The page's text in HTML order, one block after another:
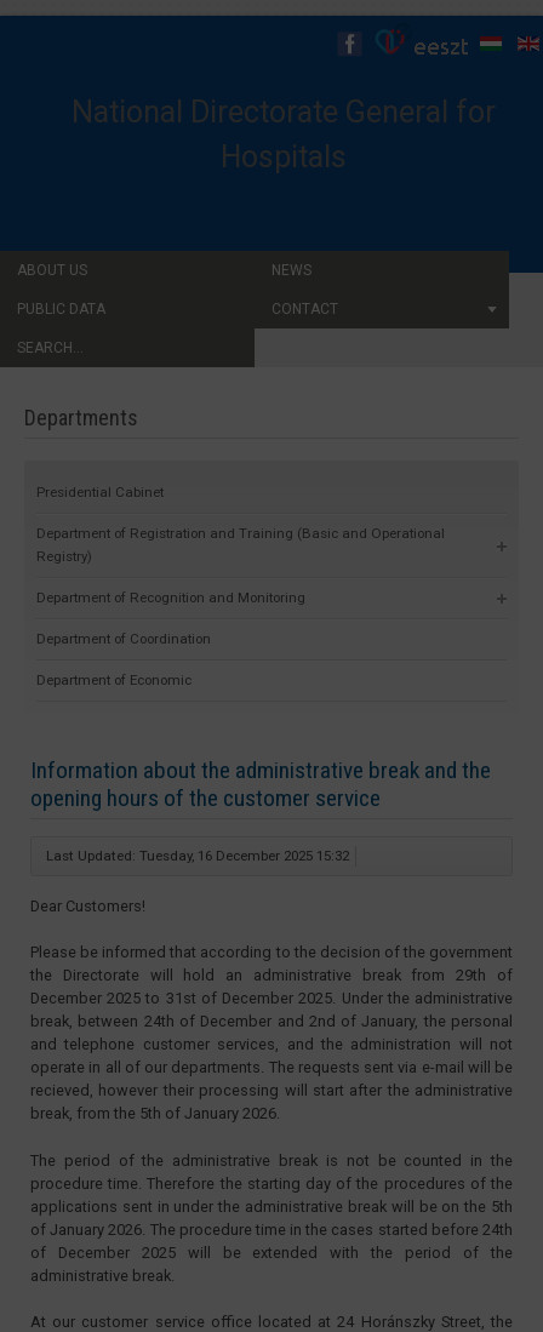
ABOUT US NEWS
PUBLIC DATA CONTACT
SEARCH...
National Directorate General for
Hospitals
Departments
Presidential Cabinet
Department of Registration and Training (Basic and Operational
Registry)
Department of Recognition and Monitoring
Department of Coordination
Department of Economic
Information about the administrative break and the
opening hours of the customer service
Last Updated: Tuesday, 16 December 2025 15:32
Dear Customers!
Please be informed that according to the decision of the government
the Directorate will hold an administrative break from 29th of
December 2025 to 31st of December 2025. Under the administrative
break, between 24th of December and 2nd of January, the personal
and telephone customer services, and the administration will not
operate in all of our departments. The requests sent via e-mail will be
recieved, however their processing will start after the administrative
break, from the 5th of January 2026.
The period of the administrative break is not be counted in the
procedure time. Therefore the starting day of the procedures of the
applications sent in under the administrative break will be on the 5th
of January 2026. The procedure time in the cases started before 24th
of December 2025 will be extended with the period of the
administrative break.
At our customer service office located at 24 Horánszky Street, the